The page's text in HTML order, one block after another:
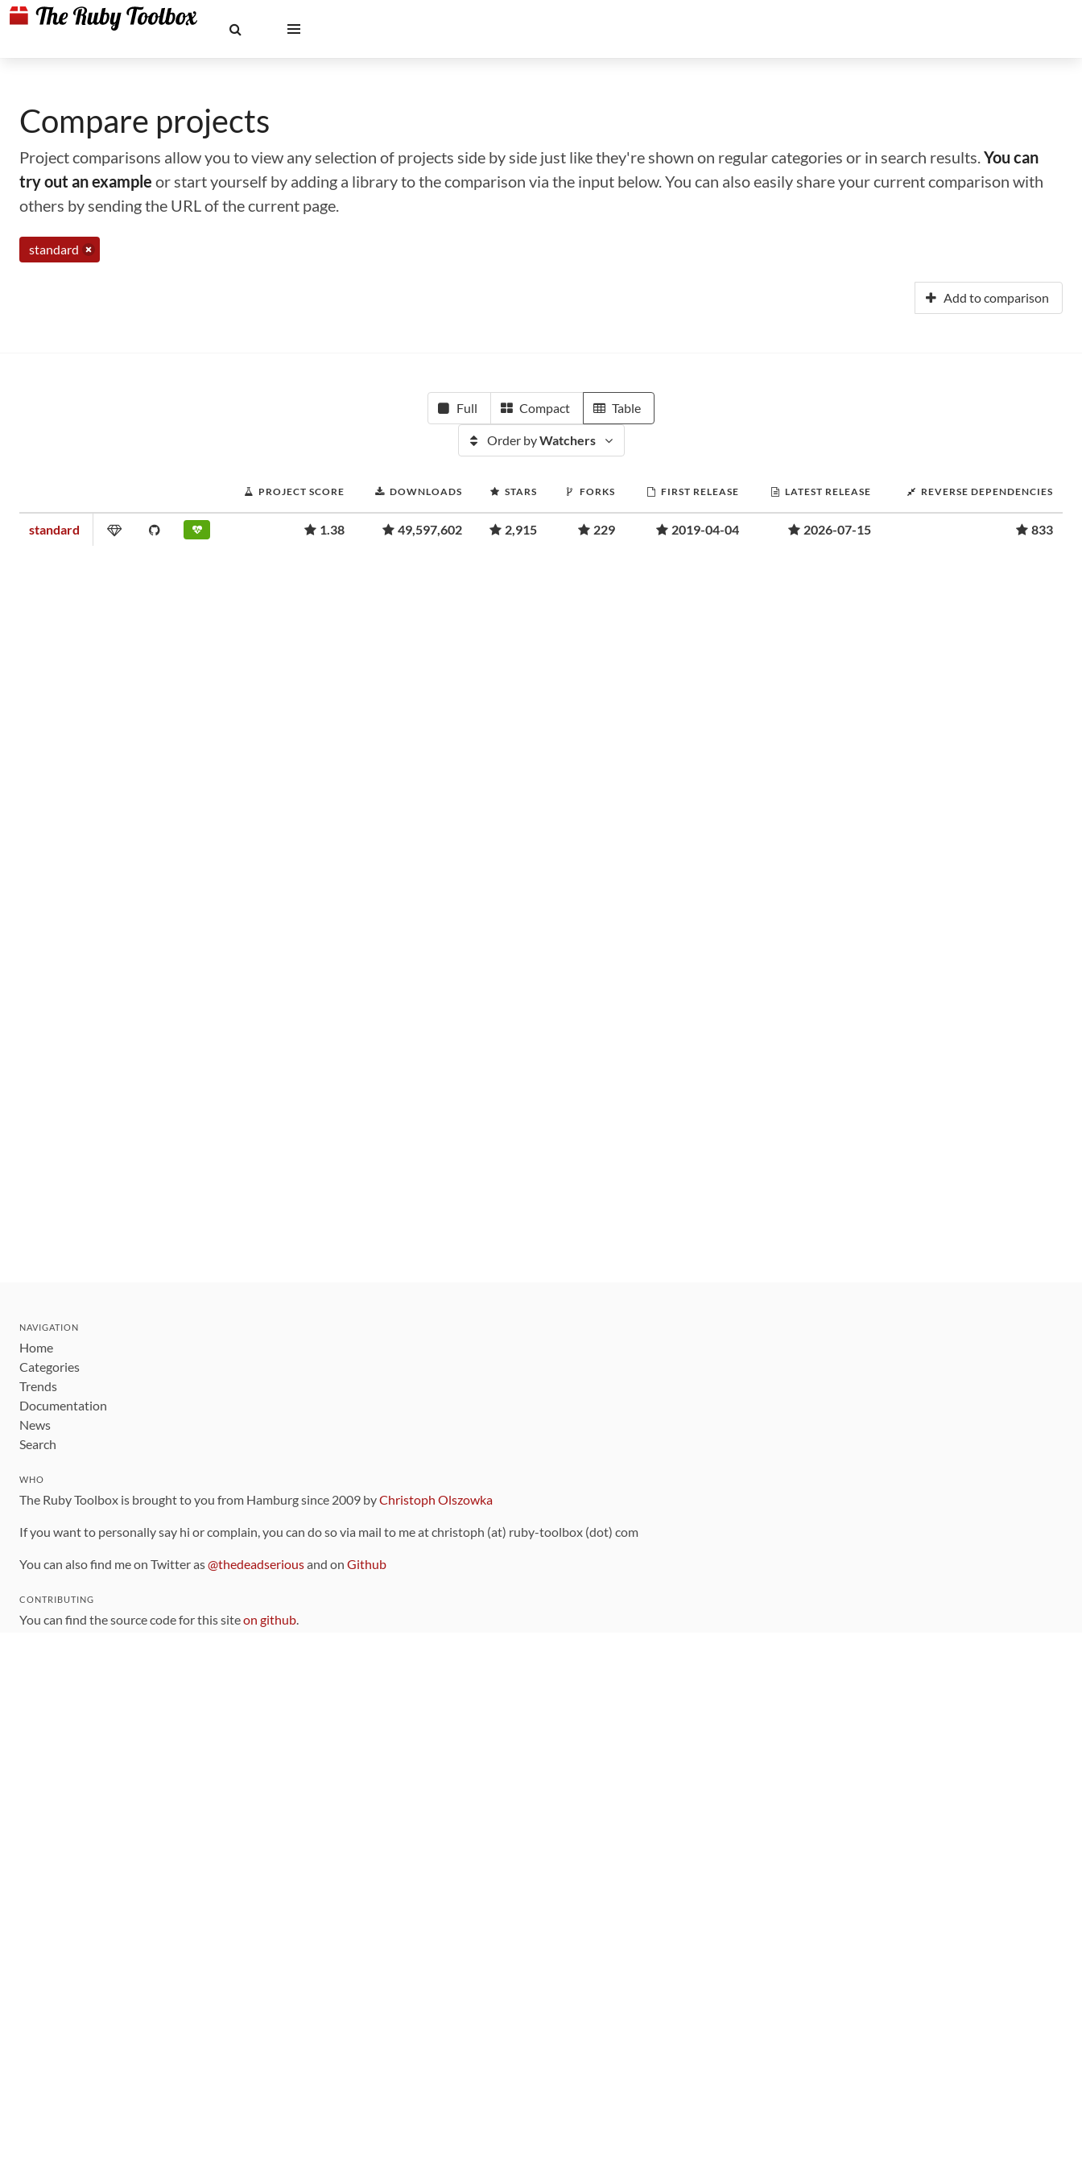
Compare projects
Project comparisons allow you to view any selection of projects side by side just like they're shown on regular categories or in search results.You can
try out an example or start yourself by adding a library to the comparison via the input below. You can also easily share your current comparison with
others by sending the URL of the current page.
standard
Add to comparison
Full Compact Table
Order byWatchers
PROJECT SCORE DOWNLOADS STARS FORKS FIRST RELEASE LATEST RELEASE REVERSE DEPENDENCIES
standard 1.38 49,597,602 2,915 229 2019-04-04 2026-07-15 833
NAVIGATION
Home
Categories
Trends
Documentation
News
Search
WHO
The Ruby Toolbox is brought to you from Hamburg since 2009 byChristoph Olszowka
If you want to personally say hi or complain, you can do so via mail to me at christoph (at) ruby-toolbox (dot) com
You can also find me on Twitter as@thedeadseriousand on Github
CONTRIBUTING
You can find the source code for this siteon github.